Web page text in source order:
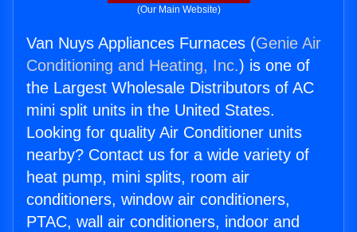
(Our Main Website)
Van Nuys Appliances Furnaces (Genie Air
Conditioning and Heating, Inc.) is one of
the Largest Wholesale Distributors of AC
mini split units in the United States.
Looking for quality Air Conditioner units
nearby? Contact us for a wide variety of
heat pump, mini splits, room air
conditioners, window air conditioners,
PTAC, wall air conditioners, indoor and